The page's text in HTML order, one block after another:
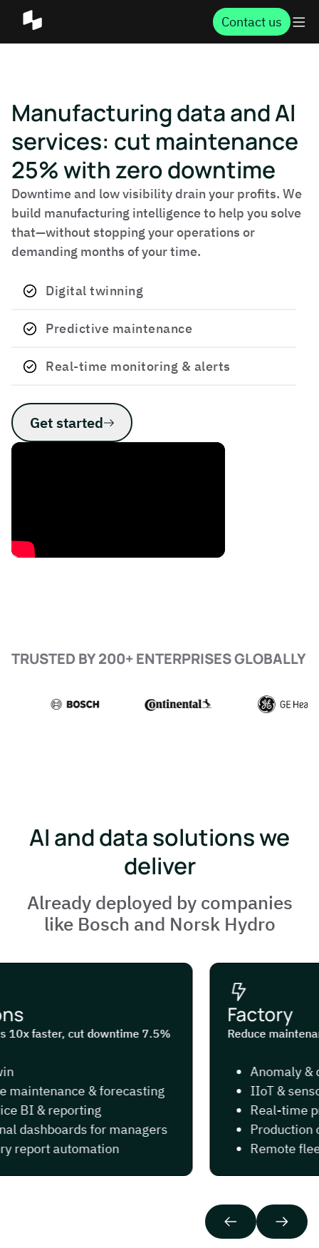
Contact us
Manufacturing data and AI
services: cut maintenance
25% with zero downtime
Downtime and low visibility drain your profits. We
build manufacturing intelligence to help you solve
that—without stopping your operations or
demanding months of your time.
Digital twinning
Predictive maintenance
Real-time monitoring & ​alerts
Get started
TRUSTED BY 200+ ENTERPRISES GLOBALLY
AI and data solutions we
deliver
Already deployed by companies
like Bosch and Norsk Hydro
faster, cut downtime 7.5%
& forecasting
BI & reporting
dashboards for managers
automation
Factory
Reduce
Anomaly &
IIoT & sensor
Real-time
Production
Remote fleet